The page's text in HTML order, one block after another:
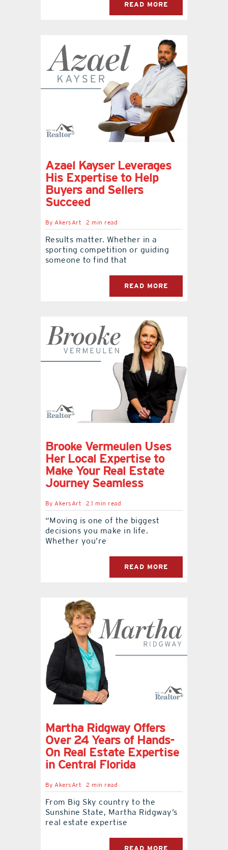
READ MORE
Azael Kayser Leverages
His Expertise to Help
Buyers and Sellers
Succeed
By AkersArt 2 min read
Results matter. Whether in a
sporting competition or guiding
someone to find that
READ MORE
Brooke Vermeulen Uses
Her Local Expertise to
Make Your Real Estate
Journey Seamless
ByAkersArt 2.1 min read
“Moving is one of the biggest
decisions you make in life.
Whether you’re
READ MORE
Martha Ridgway Offers
Over 24 Years of Hands-
On Real Estate Expertise
in Central Florida
ByAkersArt 2 min read
From Big Sky country to the
Sunshine State, Martha Ridgway’s
real estate expertise
READ MORE